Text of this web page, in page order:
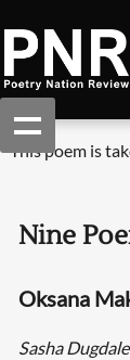
This poem is
Nine
Oksana
Sasha